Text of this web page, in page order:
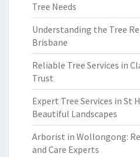
Tree Needs
Understanding the Tree
Brisbane
Reliable Tree Services in
Trust
Expert Tree Services in St
Beautiful Landscapes
Arborist in Wollongong:
and Care Experts